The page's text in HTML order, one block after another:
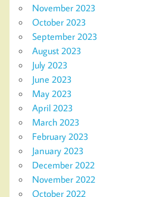
November 2023
October 2023
September 2023
August 2023
July 2023
June 2023
May 2023
April 2023
March 2023
February 2023
January 2023
December 2022
November 2022
October 2022